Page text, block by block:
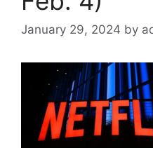
January 29, 2024 by